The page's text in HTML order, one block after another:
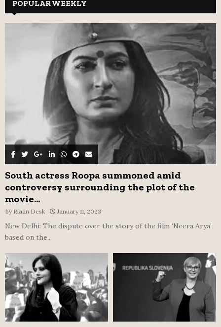
h
f
A
R
C
H
POPULAR WEEKLY
South actress Roopa summoned amid
controversy surrounding the plot of the
movie...
by Riaan Desk January 11, 2023
New Delhi: The dispute over the story of the film ‘Neera Arya’
based on the...